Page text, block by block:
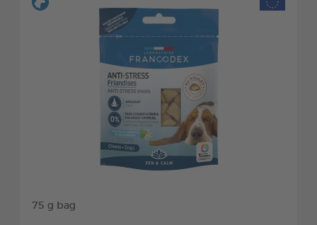
75 g bag